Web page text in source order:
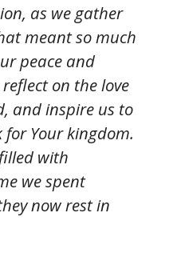
as we gather
meant so much
peace and
on the love
and inspire us to
Your kingdom.
with
we spent
now rest in